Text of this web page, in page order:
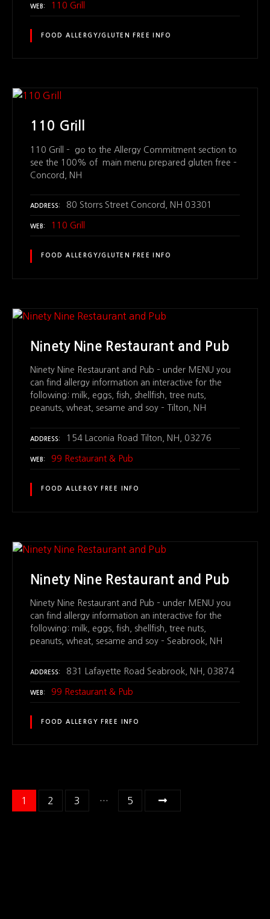
WEB 110 Grill
FOOD ALLERGY/GLUTEN FREE INFO
110 Grill
110 Grill – go to the Allergy Commitment section to
see the 100% of main menu prepared gluten free –
Concord, NH
ADDRESS 80 Storrs Street Concord, NH 03301
WEB 110 Grill
FOOD ALLERGY/GLUTEN FREE INFO
Ninety Nine Restaurant and Pub
Ninety Nine Restaurant and Pub – under MENU you
can find allergy information an interactive for the
following: milk, eggs, fish, shellfish, tree nuts,
peanuts, wheat, sesame and soy – Tilton, NH
ADDRESS 154 Laconia Road Tilton, NH, 03276
WEB 99 Restaurant & Pub
FOOD ALLERGY FREE INFO
Ninety Nine Restaurant and Pub
Ninety Nine Restaurant and Pub – under MENU you
can find allergy information an interactive for the
following: milk, eggs, fish, shellfish, tree nuts,
peanuts, wheat, sesame and soy – Seabrook, NH
ADDRESS 831 Lafayette Road Seabrook, NH, 03874
WEB 99 Restaurant & Pub
FOOD ALLERGY FREE INFO
1 2 3 … 5